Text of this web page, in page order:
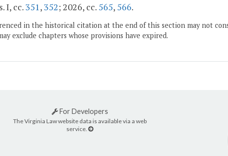
I, cc. 351 , 352; 2026, cc. 565, 566.
in the historical citation at the end of this section may not
exclude chapters whose provisions have expired.
For Developers
The Virginia Law website data is available via a web
service.